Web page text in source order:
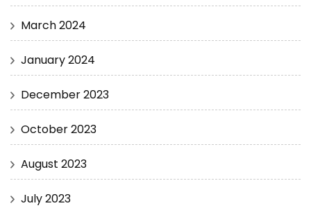
March 2024
January 2024
December 2023
October 2023
August 2023
July 2023